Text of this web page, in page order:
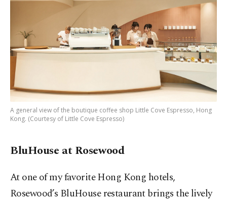
A general view of the boutique coffee shop Little Cove Espresso, Hong
Kong. (Courtesy of Little Cove Espresso)
BluHouse at Rosewood
At one of my favorite Hong Kong hotels,
Rosewood’s BluHouse restaurant brings the lively